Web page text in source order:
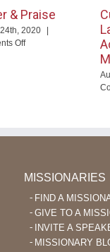
& Praise
2020
Offon
MISSIONARIES
FIND A
GIVE TO A
INVITE A
MISSIONARY